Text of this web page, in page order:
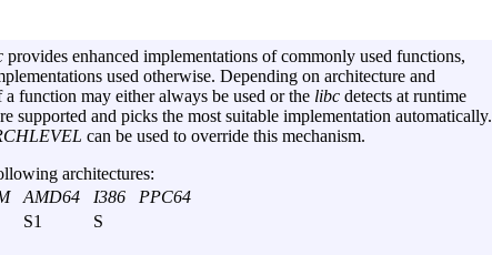
provides enhanced implementations of commonly used functions,
used otherwise. Depending on architecture and
function may either always be used or the libc detects at runtime
supported and picks the most suitable implementation automatically.
can be used to override this mechanism.
architectures:
AMD64 I386 PPC64
S1 S